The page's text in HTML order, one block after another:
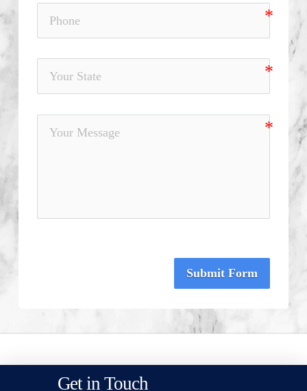
Submit Form
Get in Touch